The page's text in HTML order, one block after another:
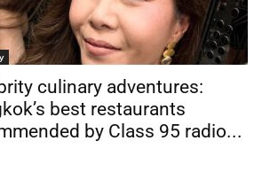
culinary adventures:
best restaurants
by Class 95 radio...